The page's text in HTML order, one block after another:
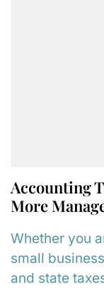
Accounting
More
Whether you
small
and state